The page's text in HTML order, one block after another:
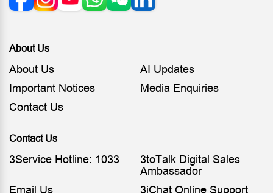
About Us
About Us
AI Updates
Important Notices
Media Enquiries
Contact Us
Contact Us
3Service Hotline: 1033
3toTalk Digital Sales
Ambassador
Email Us
3iChat Online Support